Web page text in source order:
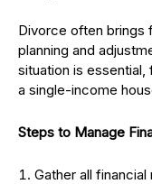
Divorce often brings
planning and
situation is
a single-income
Steps to Manage
Gather all